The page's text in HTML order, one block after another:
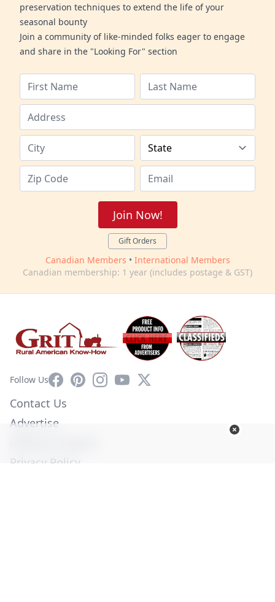
preservation techniques to extend the life of your
seasonal bounty
Join a community of like-minded folks eager to engage
and share in the "Looking For" section
Join Now!
Gift Orders
Canadian Members • International Members
Canadian membership: 1 year (includes postage & GST)
Follow UsFacebookPinterestInstagram
YouTube
X
Contact Us
Advertise
Privacy Policy